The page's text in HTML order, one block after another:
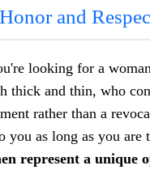
and
looking for a
thick and thin, who
rather than a
as long as you are
represent a unique